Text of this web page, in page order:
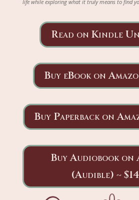
life while exploring what it truly means to find
Read on Kindle
Buy eBook on
Buy Paperback on
Buy Audiobook on
(Audible) ~